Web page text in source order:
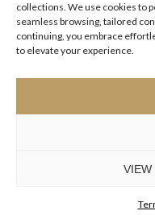
collections. We use cookies to
seamless browsing, tailored
continuing, you embrace
to elevate your experience.
VIEW